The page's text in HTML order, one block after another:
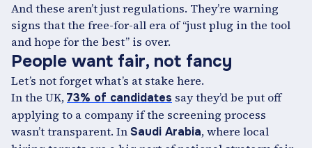
And these aren’t just regulations. They’re warning
signs that the free-for-all era of “just plug in the tool
and hope for the best” is over.
People want fair, not fancy
Let’s not forget what’s at stake here.
In the UK,73% of candidates say they’d be put off
applying to a company if the screening process
wasn’t transparent. InSaudi Arabia, where local